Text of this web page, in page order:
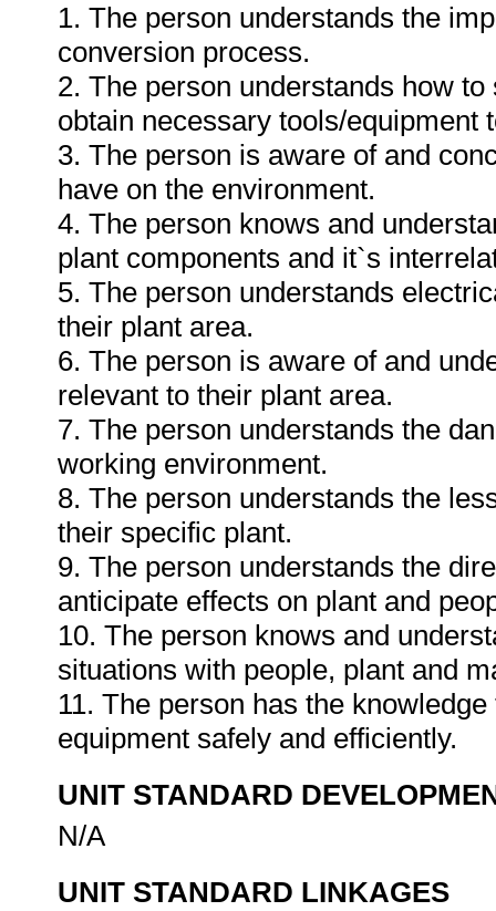
1. The person understands the
conversion process.
2. The person understands how
obtain necessary tools/equipment
3. The person is aware of and
have on the environment.
4. The person knows and
plant components and it`s
5. The person understands
their plant area.
6. The person is aware of and
relevant to their plant area.
7. The person understands the
working environment.
8. The person understands the
their specific plant.
9. The person understands the
anticipate effects on plant and
10. The person knows and
situations with people, plant and
11. The person has the
equipment safely and efficiently.
UNIT STANDARD
N/A
UNIT STANDARD LINKAGES